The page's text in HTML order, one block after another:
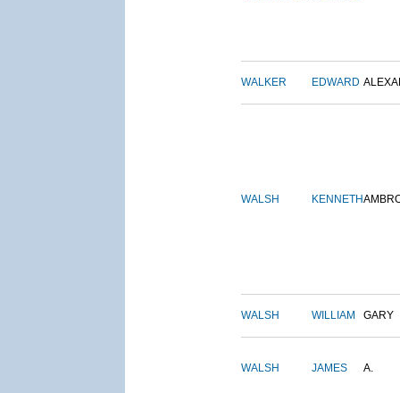
WALKER EDWARD
WALSH KENNETH
WALSH WILLIAM GARY
WALSH JAMES A.